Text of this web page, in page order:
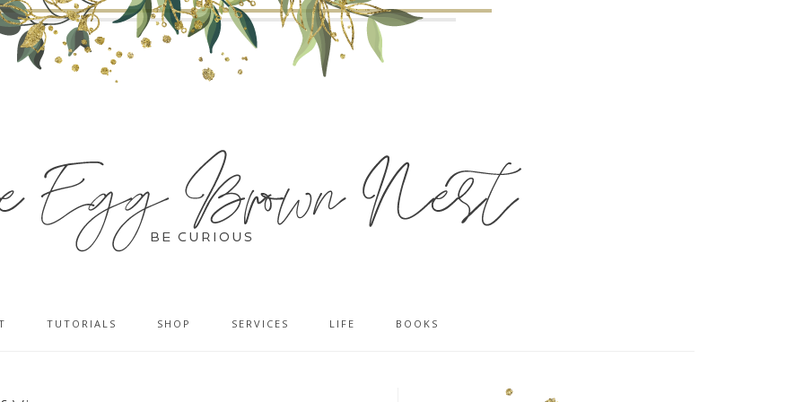
TUTORIALS SHOP SERVICES LIFE BOOKS